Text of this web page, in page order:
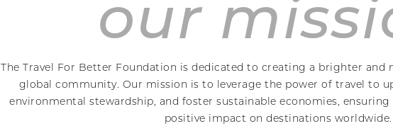
our
The Travel For Better Foundation is dedicated to creating a brighter and
global community. Our mission is to leverage the power of travel to
environmental stewardship, and foster sustainable economies,
positive impact on destinations worldwide.